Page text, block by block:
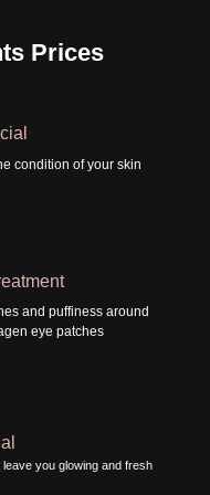
Prices
condition of your skin
and puffiness around
eye patches
you glowing and fresh